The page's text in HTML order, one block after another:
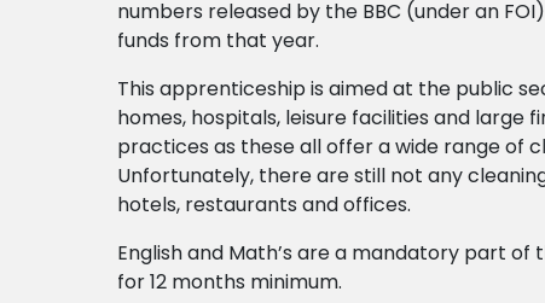
numbers released by the BBC (under an
funds from that year.
This apprenticeship is aimed at the public
homes, hospitals, leisure facilities and
practices as these all offer a wide range of
Unfortunately, there are still not any
hotels, restaurants and offices.
English and Math’s are a mandatory part
for 12 months minimum.